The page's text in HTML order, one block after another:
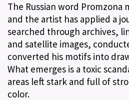
The Russian word Promzona
and the artist has applied a
searched through archives,
and satellite images,
converted his motifs into
What emerges is a toxic
areas left stark and full of
color.